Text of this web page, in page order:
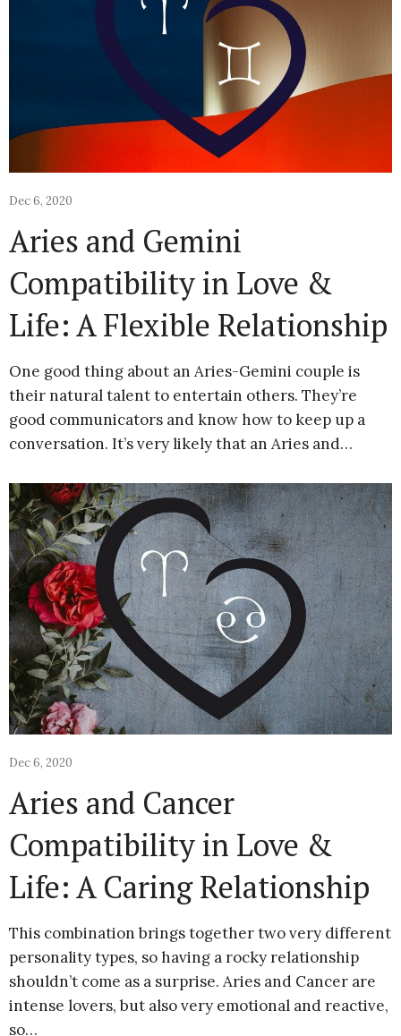
Dec 6, 2020
Aries and Gemini
Compatibility in Love &
Life: A Flexible Relationship
One good thing about an Aries-Gemini couple is
their natural talent to entertain others. They’re
good communicators and know how to keep up a
conversation. It’s very likely that an Aries and…
Dec 6, 2020
Aries and Cancer
Compatibility in Love &
Life: A Caring Relationship
This combination brings together two very different
personality types, so having a rocky relationship
shouldn’t come as a surprise. Aries and Cancer are
intense lovers, but also very emotional and reactive,
so…